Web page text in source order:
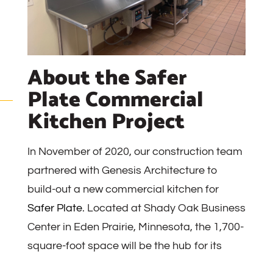
About the Safer
Plate Commercial
Kitchen Project
In November of 2020, our construction team
partnered with Genesis Architecture to
build-out a new commercial kitchen for
Safer Plate. Located at Shady Oak Business
Center in Eden Prairie, Minnesota, the 1,700-
square-foot space will be the hub for its